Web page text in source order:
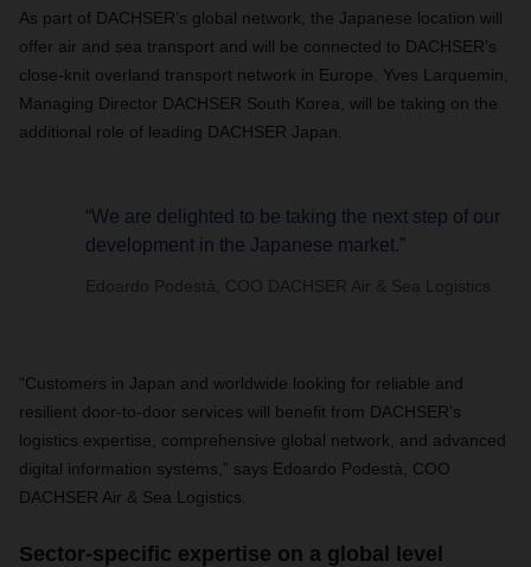
As part of DACHSER’s global network, the Japanese location will
offer air and sea transport and will be connected to DACHSER’s
close-knit overland transport network in Europe. Yves Larquemin,
Managing Director DACHSER South Korea, will be taking on the
additional role of leading DACHSER Japan.
“We are delighted to be taking the next step of our
development in the Japanese market.”
Edoardo Podestà, COO DACHSER Air & Sea Logistics
“Customers in Japan and worldwide looking for reliable and
resilient door-to-door services will benefit from DACHSER’s
logistics expertise, comprehensive global network, and advanced
digital information systems,” says Edoardo Podestà, COO
DACHSER Air & Sea Logistics.
Sector-specific expertise on a global level